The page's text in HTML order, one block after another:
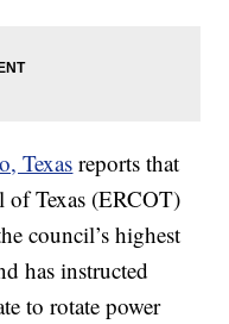
Texas reports that
Texas (ERCOT)
council’s highest
has instructed
to rotate power